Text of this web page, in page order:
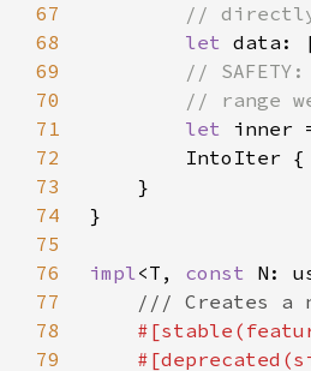
67
68
let data:
69
70
71
let inner
72
73
74
75
76
impl<T, const
77
78
79